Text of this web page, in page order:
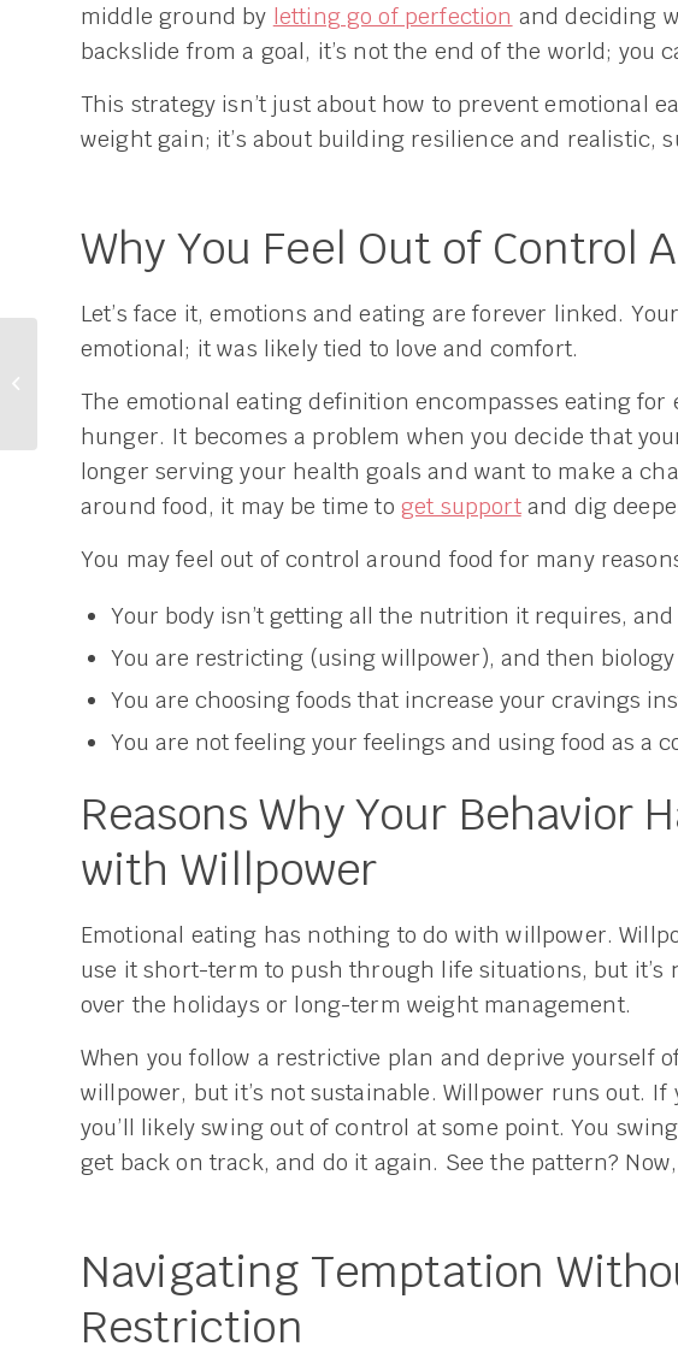
middle ground by letting go of perfection and deciding
backslide from a goal, it’s not the end of the world; you
This strategy isn’t just about how to prevent emotional
weight gain; it’s about building resilience and realistic,
Why You Feel Out of Control
Let’s face it, emotions and eating are forever linked.
emotional; it was likely tied to love and comfort.
The emotional eating definition encompasses eating
hunger. It becomes a problem when you decide that
longer serving your health goals and want to make a
around food, it may be time to get supportand dig
You may feel out of control around food for many
Your body isn’t getting all the nutrition it requires,
You are restricting (using willpower), and then
You are choosing foods that increase your cravings
You are not feeling your feelings and using food as a
Reasons Why Your Behavior
with Willpower
Emotional eating has nothing to do with willpower.
use it short-term to push through life situations, but it’s
over the holidays or long-term weight management.
When you follow a restrictive plan and deprive yourself
willpower, but it’s not sustainable. Willpower runs out.
you’ll likely swing out of control at some point. You
get back on track, and do it again. See the pattern?
Navigating Temptation
Restriction
Can Hormones Stop
Weight Postpartum?
My Story.